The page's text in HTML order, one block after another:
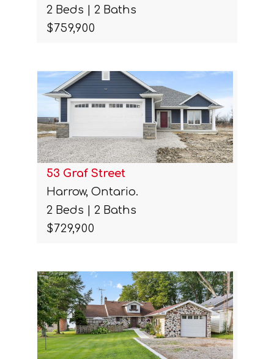
2 Beds | 2 Baths
$759,900
53 Graf Street
Harrow, Ontario.
2 Beds | 2 Baths
$729,900